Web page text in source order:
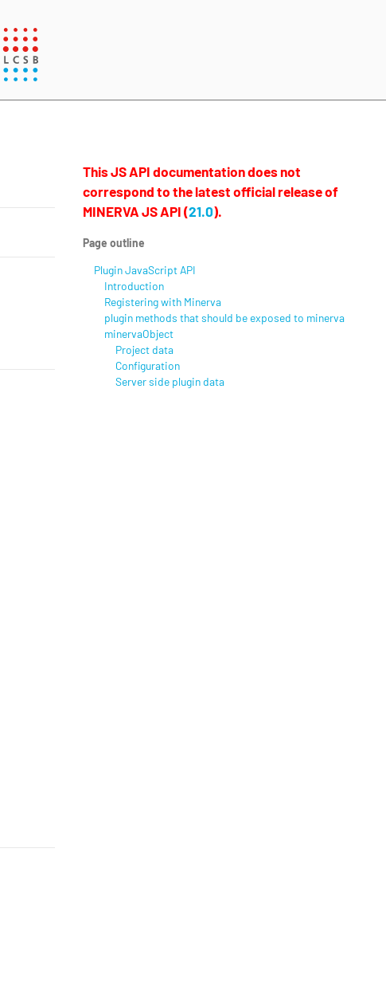
This JS API documentation does not
correspond to the latest official release of
MINERVA JS API (21.0).
Page outline
Plugin JavaScript API
Introduction
Registering with Minerva
plugin methods that should be exposed to minerva
minervaObject
Project data
Configuration
Server side plugin data